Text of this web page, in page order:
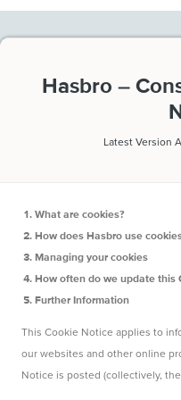
Hasbro –
Latest Version
What are cookies?
How does Hasbro use
Managing your cookies
How often do we update this
Further Information
This Cookie Notice applies to
our websites and other online
Notice is posted (collectively,